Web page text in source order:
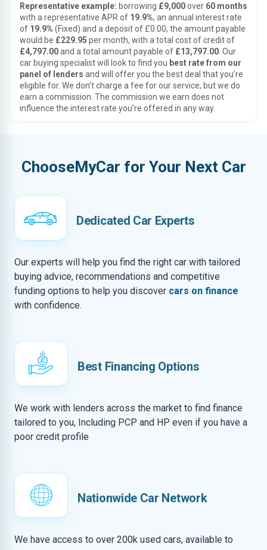
Representative example: borrowing £9,000over 60 months
with a representative APR of 19.9%, an annual interest rate
of 19.9% (Fixed) and a deposit of £0.00, the amount payable
would be £229.95 per month, with a total cost of credit of
£4,797.00and a total amount payable of £13,797.00 . Our
car buying specialist will look to find you best rate from our
panel of lenders and will offer you the best deal that you’re
eligible for. We don’t charge a fee for our service, but we do
earn a commission. The commission we earn does not
influence the interest rate you’re offered in any way.
ChooseMyCar for Your Next Car
Dedicated Car Experts
Our experts will help you find the right car with tailored
buying advice, recommendations and competitive
funding options to help you discover cars on finance
with confidence.
Best Financing Options
We work with lenders across the market to find finance
tailored to you, Including PCP and HP even if you have a
poor credit profile
Nationwide Car Network
We have access to over 200k used cars, available to